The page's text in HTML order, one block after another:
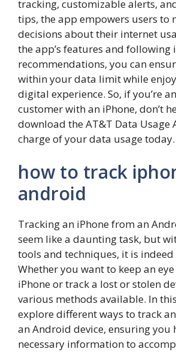
tracking, customizable alerts,
tips, the app empowers users to
decisions about their internet
the app’s features and following
recommendations, you can
within your data limit while
digital experience. So, if you’re
customer with an iPhone, don’t
download the AT&T Data Usage
charge of your data usage today.
how to track
android
Tracking an iPhone from an
seem like a daunting task, but
tools and techniques, it is
Whether you want to keep an
iPhone or track a lost or stolen
various methods available. In
explore different ways to track
an Android device, ensuring you
necessary information to